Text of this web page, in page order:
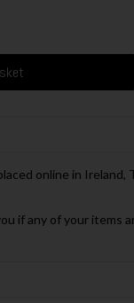
online in
if any of your items